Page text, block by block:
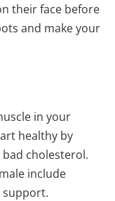
their face before
and make your
in your
healthy by
cholesterol.
include